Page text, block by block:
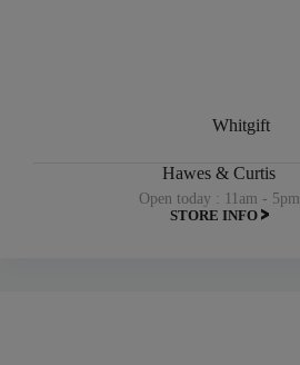
Whitgift
Hawes & Curtis
Open today : 11am - 5pm
STORE INFO